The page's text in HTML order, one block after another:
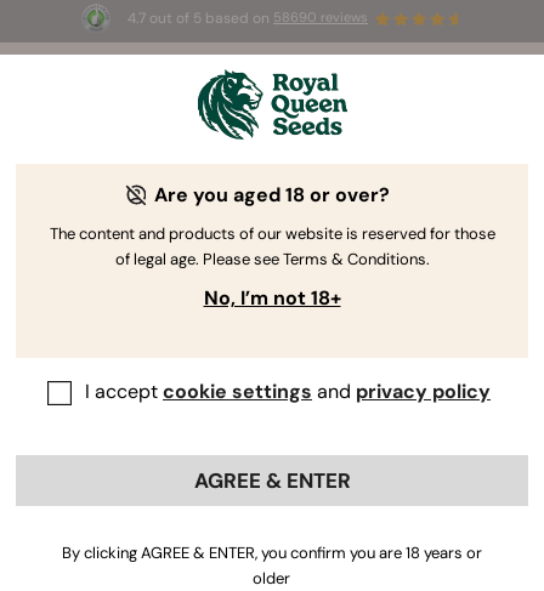
4.7 out of 5 based on 58690 reviews
3 Free White Widow Auto
to use the code
Are you aged 18 or over?
The content and products of our website is reserved for those
of legal age. Please see Terms & Conditions.
No, I’m not 18+
I acceptcookie settings and privacy policy
AGREE & ENTER
By clicking AGREE & ENTER, you confirm you are 18 years or
older